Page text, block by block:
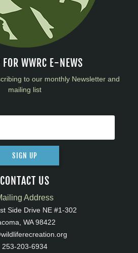
WWRC E-NEWS
to our monthly Newsletter and
mailing list
SIGN UP
CONTACT US
Address
Side Drive NE #1-302
WA 98422
253-203-6934